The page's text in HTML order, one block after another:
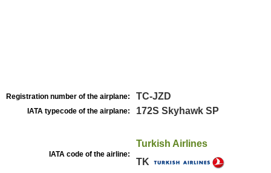
Registration number of the airplane: TC-JZD
IATA typecode of the airplane: 172S Skyhawk SP
IATA code of the airline:
Turkish Airlines
TK